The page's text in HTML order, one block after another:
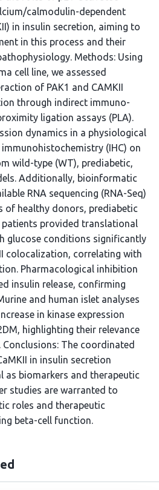
calmodulin-dependent
in insulin secretion, aiming to
in this process and their
Methods: Using
cell line, we assessed
of PAK1 and CAMKII
through indirect immuno-
ligation assays (PLA).
dynamics in a physiological
(IHC) on
wild-type (WT), prediabetic,
Additionally, bioinformatic
RNA sequencing (RNA-Seq)
of healthy donors, prediabetic
provided translational
glucose conditions significantly
colocalization, correlating with
Pharmacological inhibition
insulin release, confirming
and human islet analyses
in kinase expression
highlighting their relevance
The coordinated
in insulin secretion
as biomarkers and therapeutic
studies are warranted to
roles and therapeutic
beta-cell function.